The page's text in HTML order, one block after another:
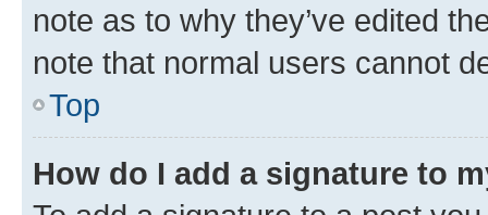
note as to why they’ve edited
note that normal users cannot
Top
How do I add a signature to